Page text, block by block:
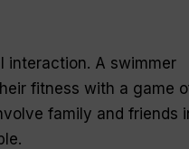
interaction. A swimmer
fitness with a game
family and friends